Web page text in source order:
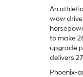
An
wow
to make
upgrade
delivers
Phoenix-